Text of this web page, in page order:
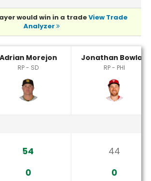
would win in a tradeView Trade
Analyzer
Adrian Morejon
RP - SD
Jonathan Bowlan
RP - PHI
54 44
0 0